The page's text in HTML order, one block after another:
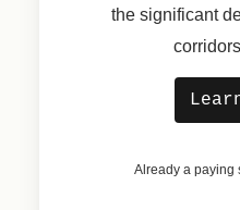
the significant
Already a paying